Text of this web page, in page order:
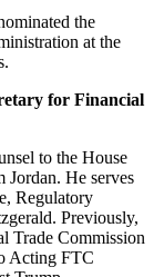
the
at the
for Financial
to the House
Jordan. He serves
Regulatory
Previously,
Trade Commission
Acting FTC